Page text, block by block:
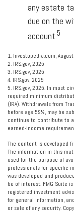
any estate
due on the
account.5
1. Investopedia.com,
2. IRS.gov, 2025
3. IRS.gov, 2025
4. IRS.gov, 2025
5. IRS.gov, 2025. In most
required minimum
(IRA). Withdrawals from
before age 59½, may be
continue to contribute to a
earned-income
The content is developed
The information in this
used for the purpose of
professionals for specific
was developed and
be of interest. FMG Suite
registered investment
for general information,
or sale of any security.